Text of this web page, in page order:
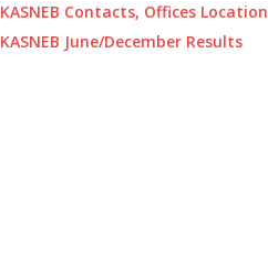
KASNEB Contacts, Offices Location
KASNEB June/December Results